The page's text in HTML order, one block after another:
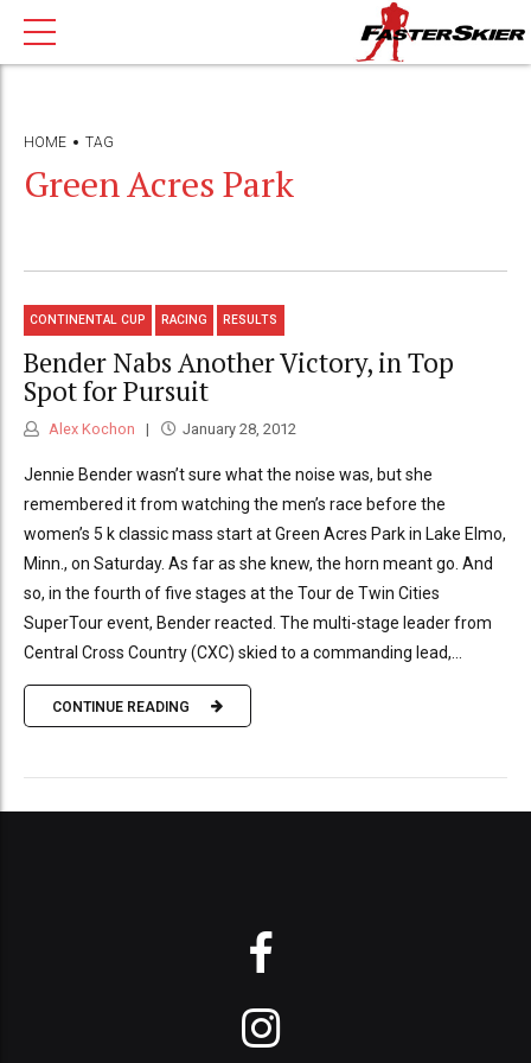
HOME TAG
Green Acres Park
CONTINENTAL CUP RACING RESULTS
Bender Nabs Another Victory, in Top
Spot for Pursuit
Alex Kochon January 28, 2012
Jennie Bender wasn’t sure what the noise was, but she
remembered it from watching the men’s race before the
women’s 5 k classic mass start at Green Acres Park in Lake Elmo,
Minn., on Saturday. As far as she knew, the horn meant go. And
so, in the fourth of five stages at the Tour de Twin Cities
SuperTour event, Bender reacted. The multi-stage leader from
Central Cross Country (CXC) skied to a commanding lead,...
CONTINUE READING